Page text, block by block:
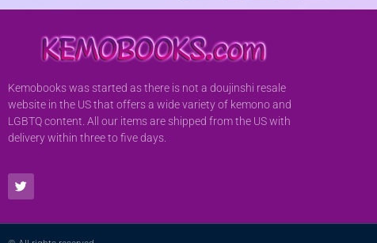
Kemobooks was started as there is not a doujinshi resale
website in the US that offers a wide variety of kemono and
LGBTQ content. All our items are shipped from the US with
delivery within three to five days.